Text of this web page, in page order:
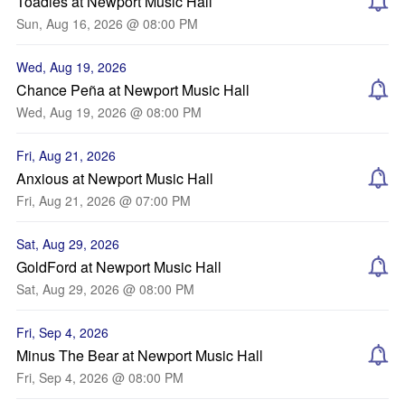
Sun, Aug 16, 2026 @ 08:00 PM
Wed, Aug 19, 2026
Chance Peña at Newport Music Hall
Wed, Aug 19, 2026 @ 08:00 PM
Fri, Aug 21, 2026
Anxious at Newport Music Hall
Fri, Aug 21, 2026 @ 07:00 PM
Sat, Aug 29, 2026
GoldFord at Newport Music Hall
Sat, Aug 29, 2026 @ 08:00 PM
Fri, Sep 4, 2026
Minus The Bear at Newport Music Hall
Fri, Sep 4, 2026 @ 08:00 PM